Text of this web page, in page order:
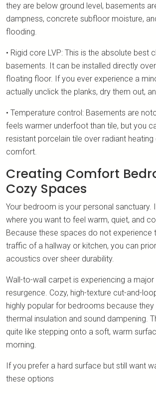
they are below ground level, basements
dampness, concrete subfloor moisture,
flooding.
• Rigid core LVP: This is the absolute best
basements. It can be installed directly
floating floor. If you ever experience a
actually unclick the planks, dry them out,
• Temperature control: Basements are
feels warmer underfoot than tile, but you
resistant porcelain tile over radiant
comfort.
Creating Comfort
Cozy Spaces
Your bedroom is your personal sanctuary.
where you want to feel warm, quiet, and
Because these spaces do not experience
traffic of a hallway or kitchen, you can
acoustics over sheer durability.
Wall-to-wall carpet is experiencing a major
resurgence. Cozy, high-texture cut-and-
highly popular for bedrooms because
thermal insulation and sound dampening.
quite like stepping onto a soft, warm
morning.
If you prefer a hard surface but still want
these options